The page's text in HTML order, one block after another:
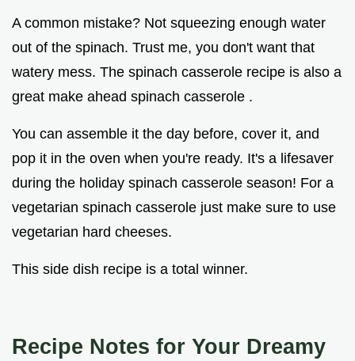
A common mistake? Not squeezing enough water
out of the spinach. Trust me, you don't want that
watery mess. The spinach casserole recipe is also a
great make ahead spinach casserole .
You can assemble it the day before, cover it, and
pop it in the oven when you're ready. It's a lifesaver
during the holiday spinach casserole season! For a
vegetarian spinach casserole just make sure to use
vegetarian hard cheeses.
This side dish recipe is a total winner.
Recipe Notes for Your Dreamy